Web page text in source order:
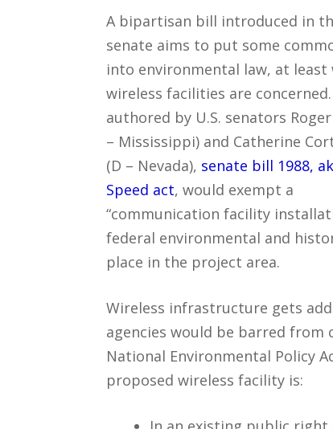
A bipartisan bill introduced in
senate aims to put some
into environmental law, at least
wireless facilities are concerned.
authored by U.S. senators
– Mississippi) and Catherine
(D – Nevada), senate bill 1988,
Speed act, would exempt a
“communication facility
federal environmental and
place in the project area.
Wireless infrastructure gets
agencies would be barred from
National Environmental Policy
proposed wireless facility is: